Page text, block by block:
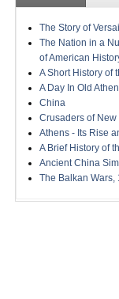
The Story of
The Nation in a
of American
A Short History of
A Day In Old
China
Crusaders of New
Athens - Its Rise
A Brief History of
Ancient China
The Balkan Wars,